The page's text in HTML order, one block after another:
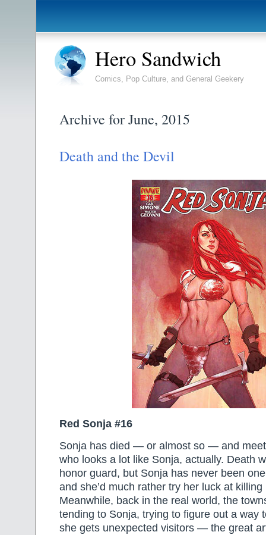
Hero Sandwich
Comics, Pop Culture, and General Geekery
Archive for June, 2015
Death and the Devil
Red Sonja #16
Sonja has died — or almost so — and
who looks a lot like Sonja, actually. Death
honor guard, but Sonja has never been
and she’d much rather try her luck at
Meanwhile, back in the real world, the
tending to Sonja, trying to figure out a way
she gets unexpected visitors — the great